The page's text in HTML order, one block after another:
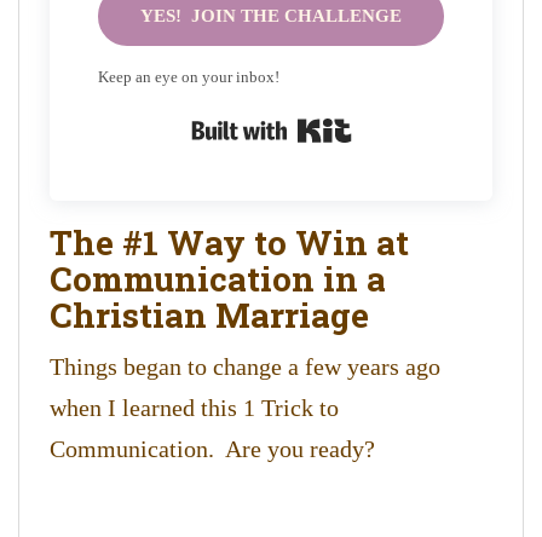
YES! JOIN THE CHALLENGE
Keep an eye on your inbox!
Built with Kit
The #1 Way to Win at
Communication in a
Christian Marriage
Things began to change a few years ago
when I learned this 1 Trick to
Communication. Are you ready?